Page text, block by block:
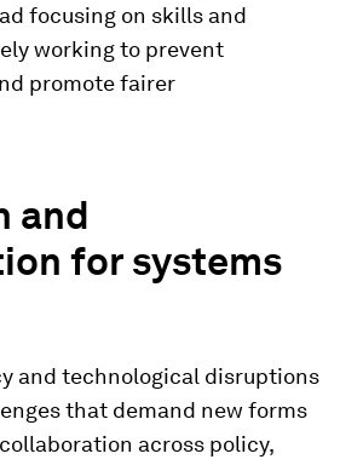
focusing on skills and
working to prevent
promote fairer
and
for systems
and technological disruptions
that demand new forms
across policy,